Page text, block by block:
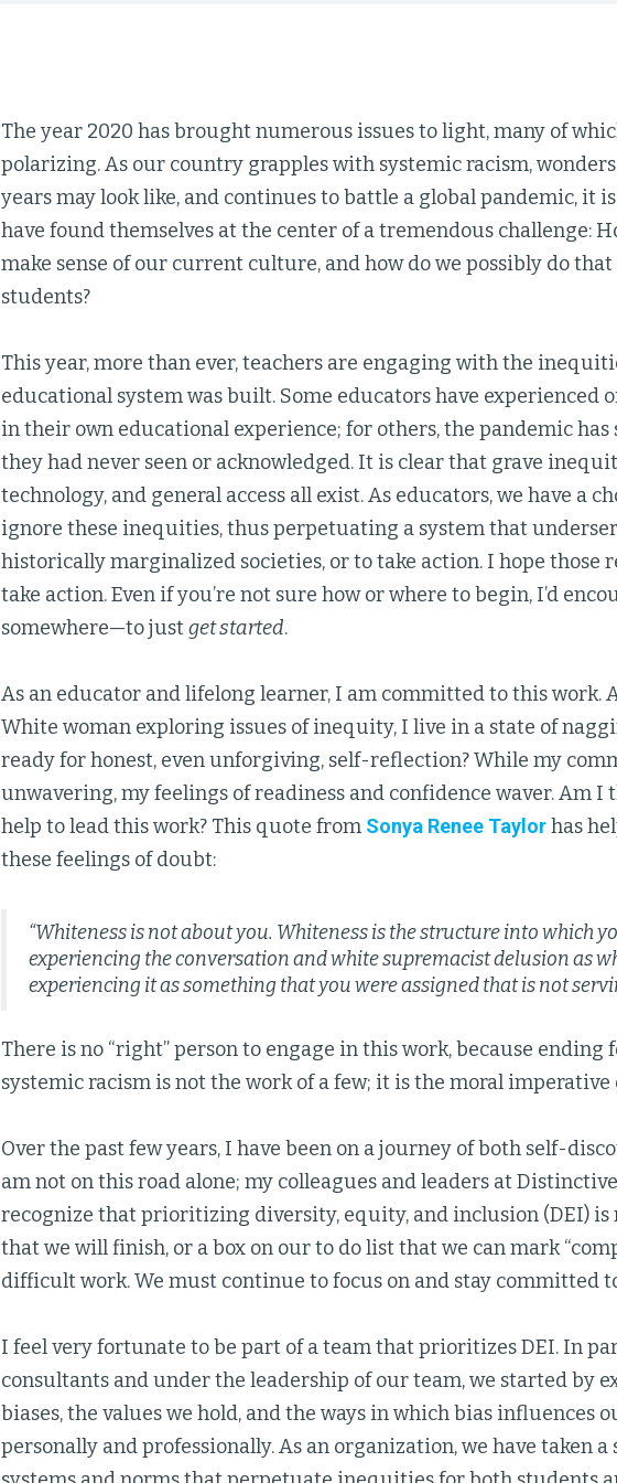
The year 2020 has brought numerous issues to light, many of
polarizing. As our country grapples with systemic racism,
years may look like, and continues to battle a global pandemic, it
have found themselves at the center of a tremendous challenge:
make sense of our current culture, and how do we possibly do
students?
This year, more than ever, teachers are engaging with the
educational system was built. Some educators have experienced
in their own educational experience; for others, the pandemic has
they had never seen or acknowledged. It is clear that grave
technology, and general access all exist. As educators, we have a
ignore these inequities, thus perpetuating a system that
historically marginalized societies, or to take action. I hope those
take action. Even if you’re not sure how or where to begin, I’d
somewhere—to justget started.
As an educator and lifelong learner, I am committed to this work.
White woman exploring issues of inequity, I live in a state of
ready for honest, even unforgiving, self-reflection? While my
unwavering, my feelings of readiness and confidence waver. Am I
help to lead this work? This quote from Sonya Renee Taylorhas
these feelings of doubt:
“Whiteness is not about you. Whiteness is the structure into which
experiencing the conversation and white supremacist delusion as
experiencing it as something that you were assigned that is not
There is no “right” person to engage in this work, because
systemic racism is not the work of a few; it is the moral imperative
Over the past few years, I have been on a journey of both self-
am not on this road alone; my colleagues and leaders at Distinctive
recognize that prioritizing diversity, equity, and inclusion (DEI) is
that we will finish, or a box on our to do list that we can mark
difficult work. We must continue to focus on and stay committed
I feel very fortunate to be part of a team that prioritizes DEI. In
consultants and under the leadership of our team, we started by
biases, the values we hold, and the ways in which bias influences
personally and professionally. As an organization, we have taken